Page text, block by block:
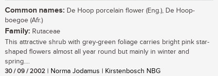
Common names: De Hoop porcelain flower (Eng.), De Hoop-
boegoe (Afr.)
Family: Rutaceae
This attractive shrub with grey-green foliage carries bright pink star-
shaped flowers almost all year round but mainly in winter and
spring....
30 / 09 / 2002 | Norma Jodamus | Kirstenbosch NBG